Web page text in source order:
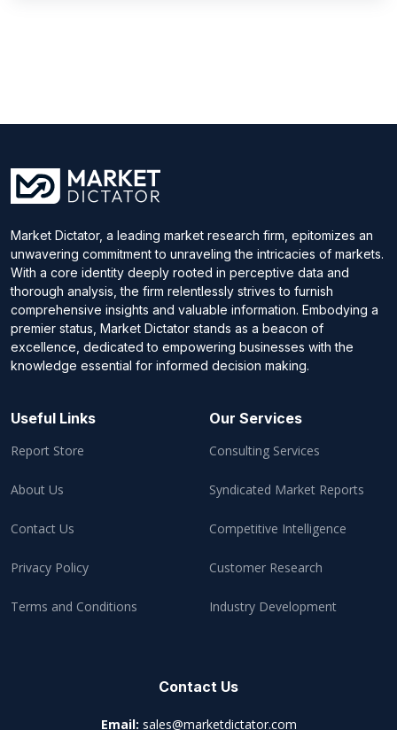
Market Dictator, a leading market research firm, epitomizes an
unwavering commitment to unraveling the intricacies of markets.
With a core identity deeply rooted in perceptive data and
thorough analysis, the firm relentlessly strives to furnish
comprehensive insights and valuable information. Embodying a
premier status, Market Dictator stands as a beacon of
excellence, dedicated to empowering businesses with the
knowledge essential for informed decision making.
Useful Links
Report Store
About Us
Contact Us
Privacy Policy
Terms and Conditions
Our Services
Consulting Services
Syndicated Market Reports
Competitive Intelligence
Customer Research
Industry Development
Contact Us
Email: sales@marketdictator.com